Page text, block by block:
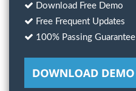
Download Free Demo
Free Frequent Updates
100% Passing Guarantee